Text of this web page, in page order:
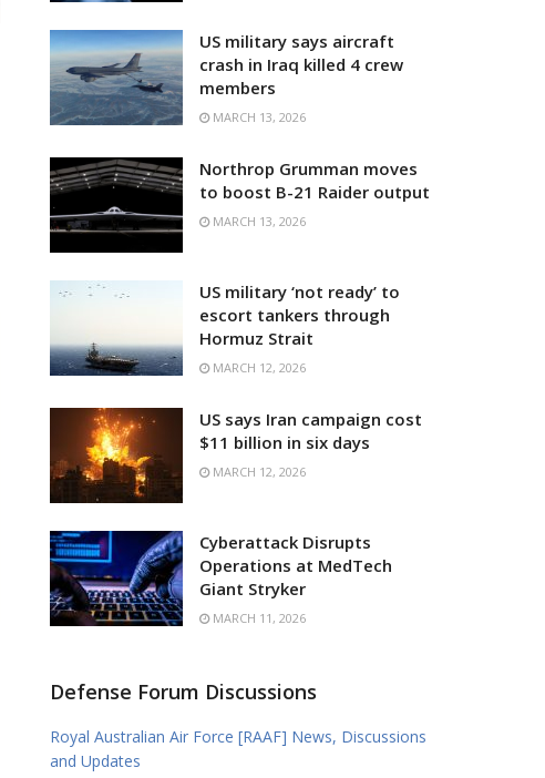
US military says aircraft
crash in Iraq killed 4 crew
members
MARCH 13, 2026
Northrop Grumman moves
to boost B-21 Raider output
MARCH 13, 2026
US military ‘not ready’ to
escort tankers through
Hormuz Strait
MARCH 12, 2026
US says Iran campaign cost
$11 billion in six days
MARCH 12, 2026
Cyberattack Disrupts
Operations at MedTech
Giant Stryker
MARCH 11, 2026
Defense Forum Discussions
Royal Australian Air Force [RAAF] News, Discussions
and Updates